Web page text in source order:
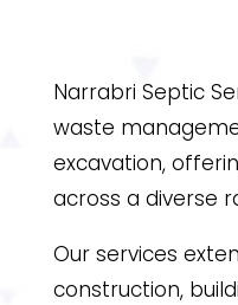
Narrabri Septic
waste
excavation,
across a diverse
Our services
construction,